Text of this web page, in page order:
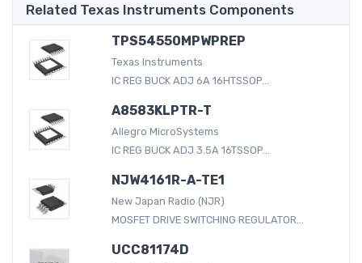
Related Texas Instruments Components
TPS54550MPWPREP
Texas Instruments
IC REG BUCK ADJ 6A 16HTSSOP...
A8583KLPTR-T
Allegro MicroSystems
IC REG BUCK ADJ 3.5A 16TSSOP...
NJW4161R-A-TE1
New Japan Radio (NJR)
MOSFET DRIVE SWITCHING REGULATOR...
UCC81174D